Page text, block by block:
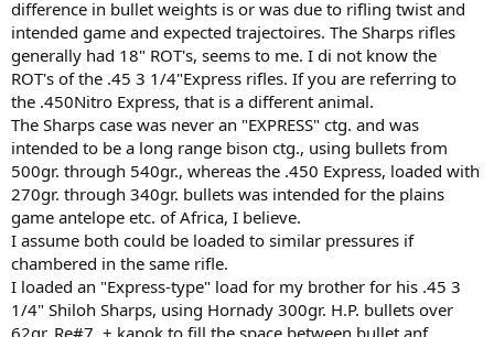
difference in bullet weights is or was due to rifling twist and
intended game and expected trajectoires. The Sharps rifles
generally had 18" ROT's, seems to me. I di not know the
ROT's of the .45 3 1/4"Express rifles. If you are referring to
the .450Nitro Express, that is a different animal.
The Sharps case was never an "EXPRESS" ctg. and was
intended to be a long range bison ctg., using bullets from
500gr. through 540gr., whereas the .450 Express, loaded with
270gr. through 340gr. bullets was intended for the plains
game antelope etc. of Africa, I believe.
I assume both could be loaded to similar pressures if
chambered in the same rifle.
I loaded an "Express-type" load for my brother for his .45 3
1/4" Shiloh Sharps, using Hornady 300gr. H.P. bullets over
62gr. Re#7. + kapok to fill the space between bullet anf